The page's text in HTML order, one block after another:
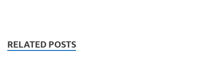
RELATED POSTS